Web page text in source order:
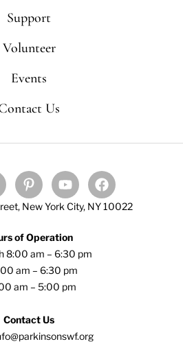
Support
Volunteer
Events
Us
New York City, NY 10022
of Operation
8:00 am – 6:30 pm
am – 6:30 pm
am – 5:00 pm
Contact Us